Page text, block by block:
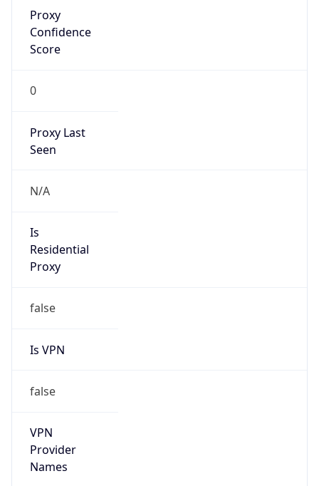
Proxy
Confidence
Score
0
Proxy Last
Seen
N/A
Is
Residential
Proxy
false
Is VPN
false
VPN
Provider
Names